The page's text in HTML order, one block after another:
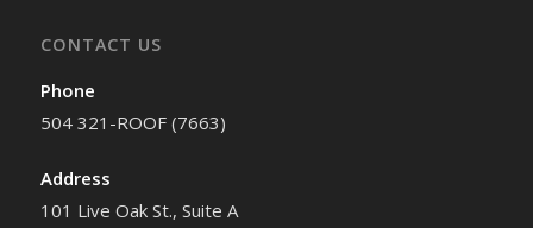
CONTACT US
Phone
504 321-ROOF (7663)
Address
101 Live Oak St., Suite A